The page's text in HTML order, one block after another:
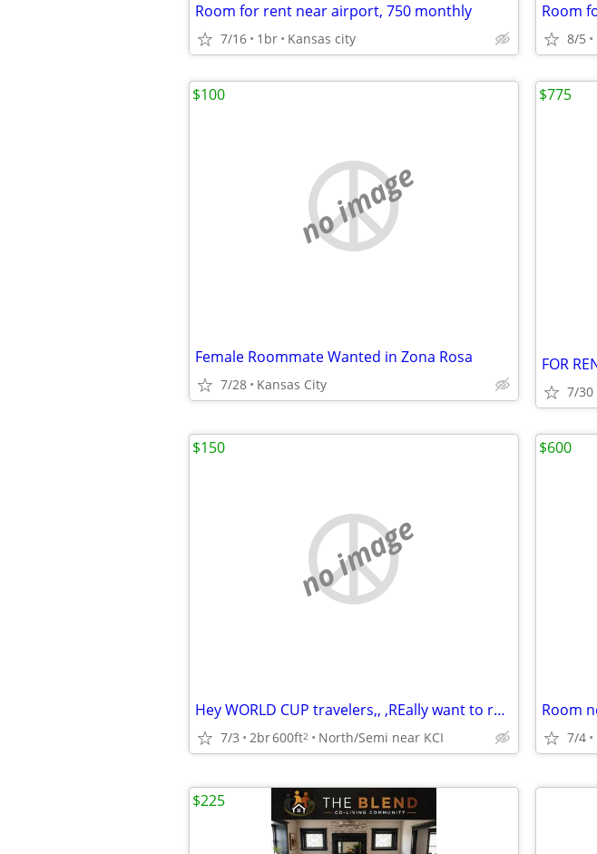
Room for rent near airport, 750 monthly
7/16 1br Kansas city 8/5
no image
Female Roommate Wanted in Zona Rosa
7/28 Kansas City
$100
FOR
7/30
$775
no image
Hey WORLD CUP travelers,, ,REally want to rent my guest room
7/3 2br600ft2 North/Semi near KCI
$150
Room
7/4
$600
$225